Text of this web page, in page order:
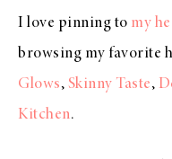
I love pinning to my
browsing my favorite
Glows, Skinny Taste,
Kitchen.